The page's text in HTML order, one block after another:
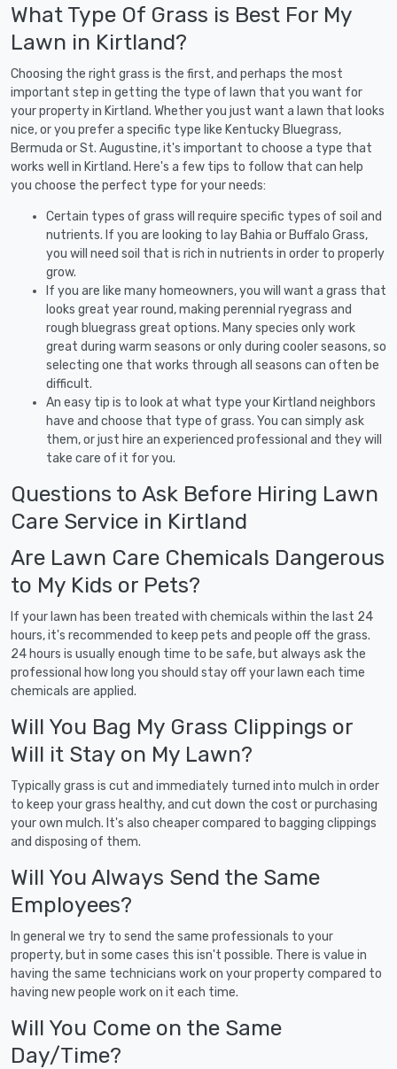
What Type Of Grass is Best For My
Lawn in Kirtland?
Choosing the right grass is the first, and perhaps the most
important step in getting the type of lawn that you want for
your property in Kirtland. Whether you just want a lawn that looks
nice, or you prefer a specific type like Kentucky Bluegrass,
Bermuda or St. Augustine, it's important to choose a type that
works well in Kirtland. Here's a few tips to follow that can help
you choose the perfect type for your needs:
Certain types of grass will require specific types of soil and
nutrients. If you are looking to lay Bahia or Buffalo Grass,
you will need soil that is rich in nutrients in order to properly
grow.
If you are like many homeowners, you will want a grass that
looks great year round, making perennial ryegrass and
rough bluegrass great options. Many species only work
great during warm seasons or only during cooler seasons, so
selecting one that works through all seasons can often be
difficult.
An easy tip is to look at what type your Kirtland neighbors
have and choose that type of grass. You can simply ask
them, or just hire an experienced professional and they will
take care of it for you.
Questions to Ask Before Hiring Lawn
Care Service in Kirtland
Are Lawn Care Chemicals Dangerous
to My Kids or Pets?
If your lawn has been treated with chemicals within the last 24
hours, it's recommended to keep pets and people off the grass.
24 hours is usually enough time to be safe, but always ask the
professional how long you should stay off your lawn each time
chemicals are applied.
Will You Bag My Grass Clippings or
Will it Stay on My Lawn?
Typically grass is cut and immediately turned into mulch in order
to keep your grass healthy, and cut down the cost or purchasing
your own mulch. It's also cheaper compared to bagging clippings
and disposing of them.
Will You Always Send the Same
Employees?
In general we try to send the same professionals to your
property, but in some cases this isn't possible. There is value in
having the same technicians work on your property compared to
having new people work on it each time.
Will You Come on the Same
Day/Time?